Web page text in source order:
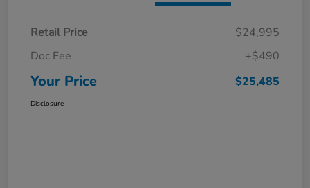
Retail Price
$24,995
Doc Fee
+$490
Your Price $25,485
Disclosure